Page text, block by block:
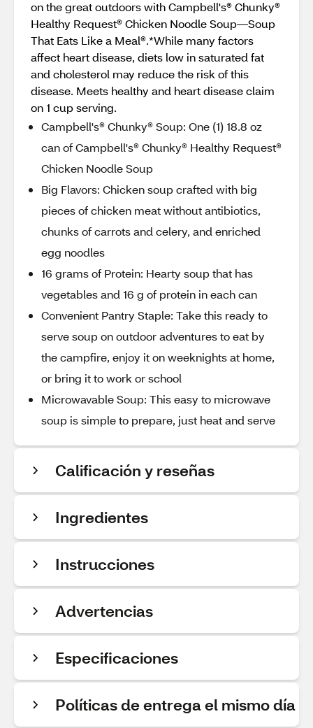
on the great outdoors with Campbell's® Chunky®
Healthy Request® Chicken Noodle Soup—Soup
That Eats Like a Meal®.*While many factors
affect heart disease, diets low in saturated fat
and cholesterol may reduce the risk of this
disease. Meets healthy and heart disease claim
on 1 cup serving.
Campbell's® Chunky® Soup: One (1) 18.8 oz
can of Campbell's® Chunky® Healthy Request®
Chicken Noodle Soup
Big Flavors: Chicken soup crafted with big
pieces of chicken meat without antibiotics,
chunks of carrots and celery, and enriched
egg noodles
16 grams of Protein: Hearty soup that has
vegetables and 16 g of protein in each can
Convenient Pantry Staple: Take this ready to
serve soup on outdoor adventures to eat by
the campfire, enjoy it on weeknights at home,
or bring it to work or school
Microwavable Soup: This easy to microwave
soup is simple to prepare, just heat and serve
Calificación y reseñas
Ingredientes
Instrucciones
Advertencias
Especificaciones
Políticas de entrega el mismo día